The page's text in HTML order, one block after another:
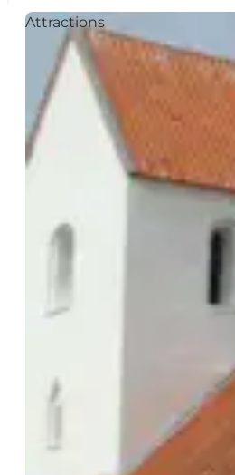
Attractions